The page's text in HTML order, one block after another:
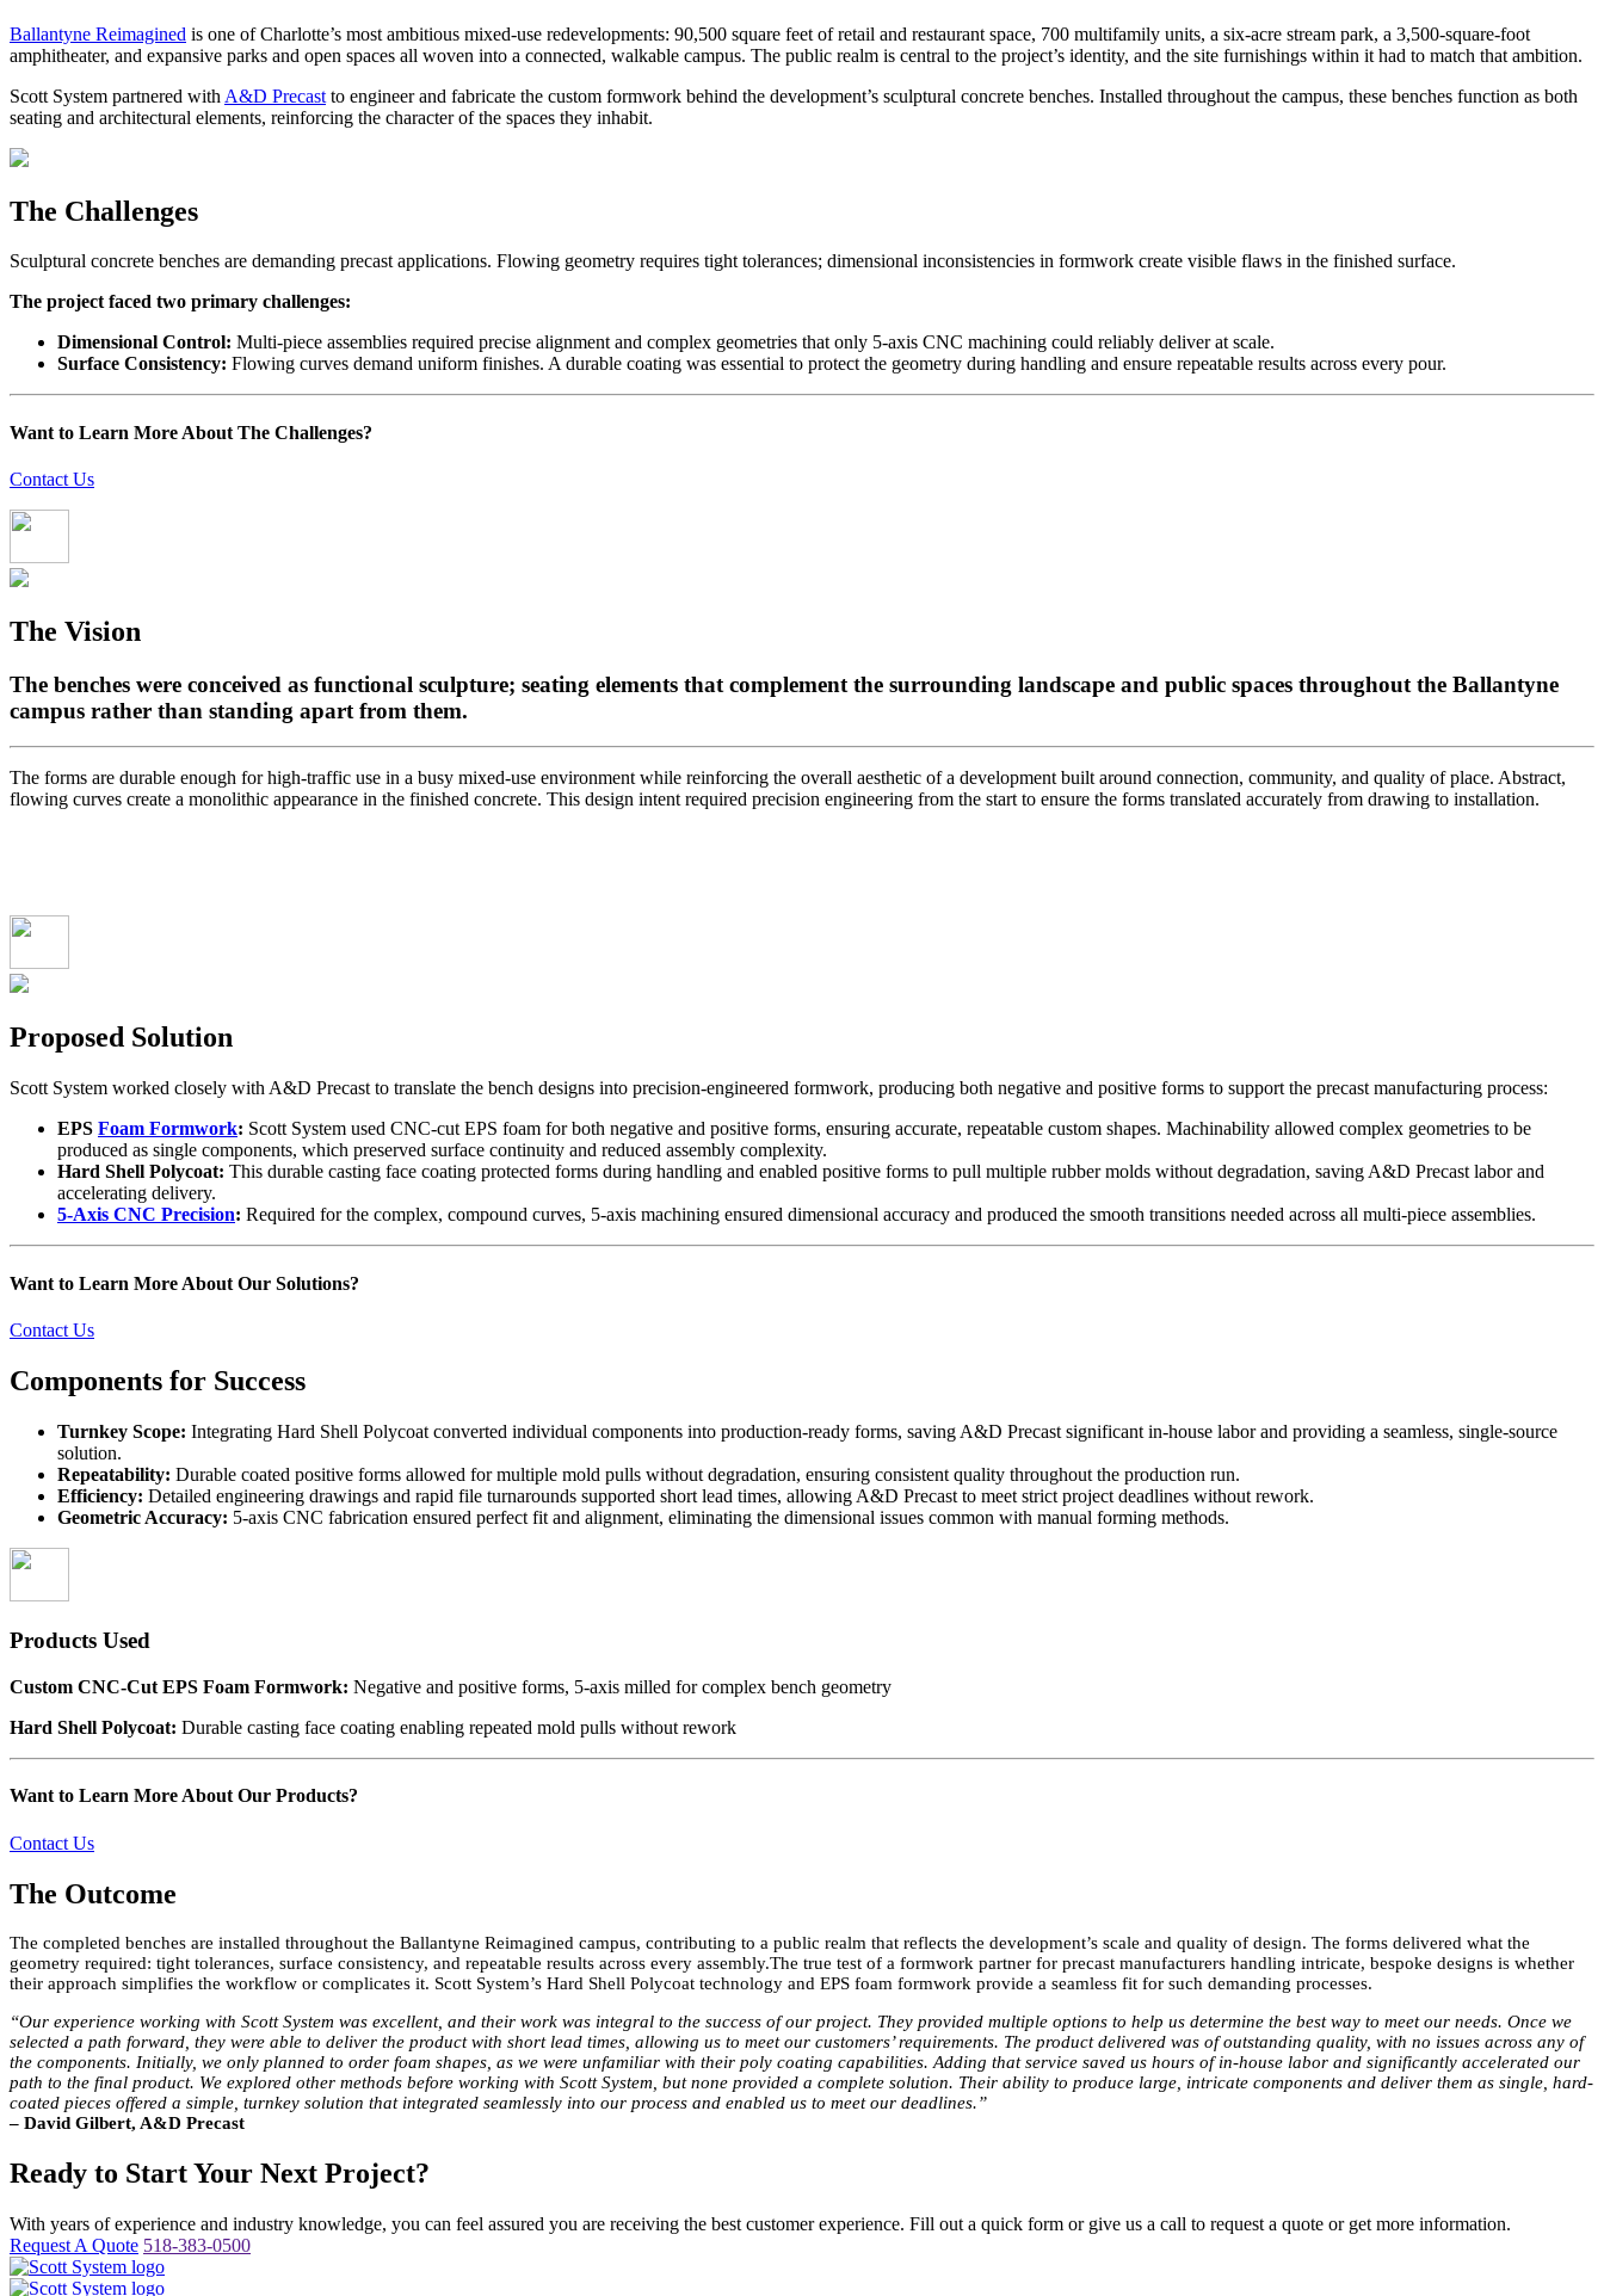
Ballantyne Reimagined is one of Charlotte’s most ambitious mixed-use redevelopments: 90,500 square feet of retail and restaurant space, 700 multifamily units, a six-acre stream park, a 3,500-square-foot
amphitheater, and expansive parks and open spaces all woven into a connected, walkable campus. The public realm is central to the project’s identity, and the site furnishings within it had to match that ambition.
Scott System partnered with A&D Precast to engineer and fabricate the custom formwork behind the development’s sculptural concrete benches. Installed throughout the campus, these benches function as both
seating and architectural elements, reinforcing the character of the spaces they inhabit.
The Challenges
Sculptural concrete benches are demanding precast applications. Flowing geometry requires tight tolerances; dimensional inconsistencies in formwork create visible flaws in the finished surface.
The project faced two primary challenges:
Dimensional Control: Multi-piece assemblies required precise alignment and complex geometries that only 5-axis CNC machining could reliably deliver at scale.
Surface Consistency: Flowing curves demand uniform finishes. A durable coating was essential to protect the geometry during handling and ensure repeatable results across every pour.
Want to Learn More About The Challenges?
Contact Us
The Vision
The benches were conceived as functional sculpture; seating elements that complement the surrounding landscape and public spaces throughout the Ballantyne
campus rather than standing apart from them.
The forms are durable enough for high-traffic use in a busy mixed-use environment while reinforcing the overall aesthetic of a development built around connection, community, and quality of place. Abstract,
flowing curves create a monolithic appearance in the finished concrete. This design intent required precision engineering from the start to ensure the forms translated accurately from drawing to installation.
Proposed Solution
Scott System worked closely with A&D Precast to translate the bench designs into precision-engineered formwork, producing both negative and positive forms to support the precast manufacturing process:
EPS Foam Formwork: Scott System used CNC-cut EPS foam for both negative and positive forms, ensuring accurate, repeatable custom shapes. Machinability allowed complex geometries to be
produced as single components, which preserved surface continuity and reduced assembly complexity.
Hard Shell Polycoat: This durable casting face coating protected forms during handling and enabled positive forms to pull multiple rubber molds without degradation, saving A&D Precast labor and
accelerating delivery.
5-Axis CNC Precision: Required for the complex, compound curves, 5-axis machining ensured dimensional accuracy and produced the smooth transitions needed across all multi-piece assemblies.
Want to Learn More About Our Solutions?
Contact Us
Components for Success
Turnkey Scope: Integrating Hard Shell Polycoat converted individual components into production-ready forms, saving A&D Precast significant in-house labor and providing a seamless, single-source
solution.
Repeatability: Durable coated positive forms allowed for multiple mold pulls without degradation, ensuring consistent quality throughout the production run.
Efficiency: Detailed engineering drawings and rapid file turnarounds supported short lead times, allowing A&D Precast to meet strict project deadlines without rework.
Geometric Accuracy: 5-axis CNC fabrication ensured perfect fit and alignment, eliminating the dimensional issues common with manual forming methods.
Products Used
Custom CNC-Cut EPS Foam Formwork: Negative and positive forms, 5-axis milled for complex bench geometry
Hard Shell Polycoat: Durable casting face coating enabling repeated mold pulls without rework
Want to Learn More About Our Products?
Contact Us
The Outcome
The completed benches are installed throughout the Ballantyne Reimagined campus, contributing to a public realm that reflects the development’s scale and quality of design. The forms delivered what the
geometry required: tight tolerances, surface consistency, and repeatable results across every assembly.The true test of a formwork partner for precast manufacturers handling intricate, bespoke designs is whether
their approach simplifies the workflow or complicates it. Scott System’s Hard Shell Polycoat technology and EPS foam formwork provide a seamless fit for such demanding processes.
“Our experience working with Scott System was excellent, and their work was integral to the success of our project. They provided multiple options to help us determine the best way to meet our needs. Once we
selected a path forward, they were able to deliver the product with short lead times, allowing us to meet our customers’ requirements. The product delivered was of outstanding quality, with no issues across any of
the components. Initially, we only planned to order foam shapes, as we were unfamiliar with their poly coating capabilities. Adding that service saved us hours of in-house labor and significantly accelerated our
path to the final product. We explored other methods before working with Scott System, but none provided a complete solution. Their ability to produce large, intricate components and deliver them as single, hard-
coated pieces offered a simple, turnkey solution that integrated seamlessly into our process and enabled us to meet our deadlines.”
– David Gilbert, A&D Precast
Ready to Start Your Next Project?
With years of experience and industry knowledge, you can feel assured you are receiving the best customer experience. Fill out a quick form or give us a call to request a quote or get more information.
Request A Quote 518-383-0500